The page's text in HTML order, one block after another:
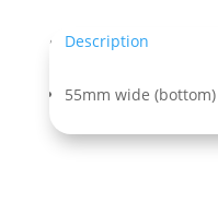
Description
55mm wide